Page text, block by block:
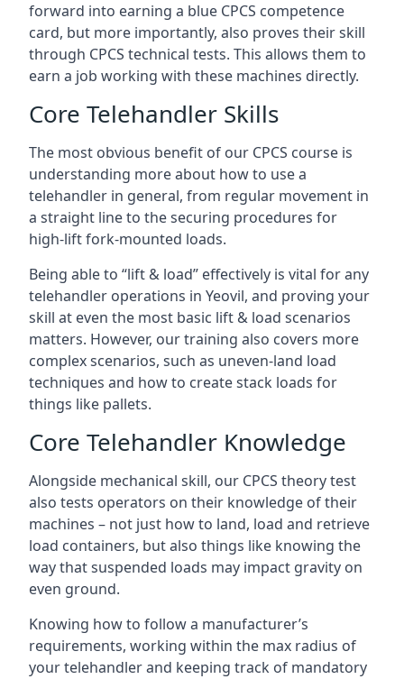
forward into earning a blue CPCS competence
card, but more importantly, also proves their skill
through CPCS technical tests. This allows them to
earn a job working with these machines directly.
Core Telehandler Skills
The most obvious benefit of our CPCS course is
understanding more about how to use a
telehandler in general, from regular movement in
a straight line to the securing procedures for
high-lift fork-mounted loads.
Being able to “lift & load” effectively is vital for any
telehandler operations in Yeovil, and proving your
skill at even the most basic lift & load scenarios
matters. However, our training also covers more
complex scenarios, such as uneven-land load
techniques and how to create stack loads for
things like pallets.
Core Telehandler Knowledge
Alongside mechanical skill, our CPCS theory test
also tests operators on their knowledge of their
machines – not just how to land, load and retrieve
load containers, but also things like knowing the
way that suspended loads may impact gravity on
even ground.
Knowing how to follow a manufacturer’s
requirements, working within the max radius of
your telehandler and keeping track of mandatory